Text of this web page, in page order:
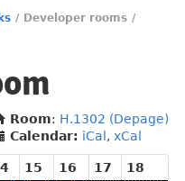
/ Developer rooms /
Room: H.1302 (Depage)
Calendar: iCal , xCal
15 16 17
18